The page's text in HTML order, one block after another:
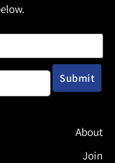
About
Join